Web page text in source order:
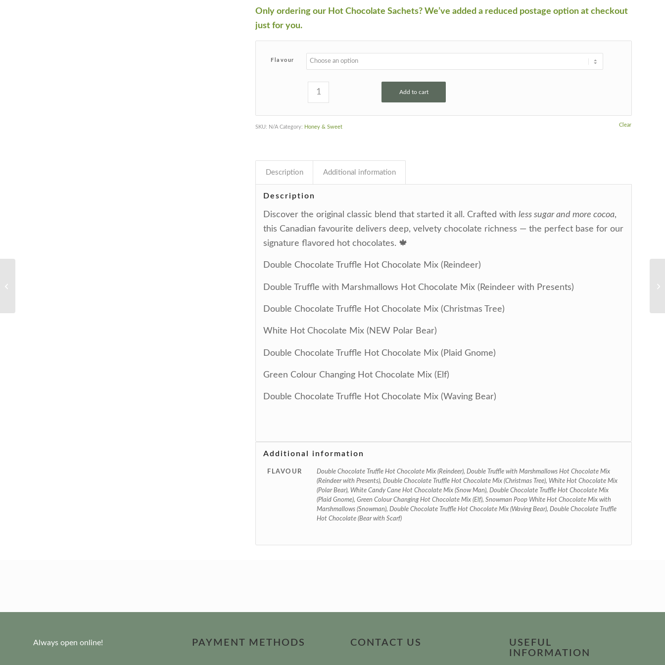
Only ordering our Hot Chocolate Sachets? We’ve added a reduced postage option at checkout
just for you.
Flavour
Clear
Add to cart
SKU: N/A Category: Honey & Sweet
Description Additional information
Description
Discover the original classic blend that started it all. Crafted withless sugar and more cocoa,
this Canadian favourite delivers deep, velvety chocolate richness — the perfect base for our
signature flavored hot chocolates. 🍁
Double Chocolate Truffle Hot Chocolate Mix (Reindeer)
Double Truffle with Marshmallows Hot Chocolate Mix (Reindeer with Presents)
Double Chocolate Truffle Hot Chocolate Mix (Christmas Tree)
White Hot Chocolate Mix (NEW Polar Bear)
Double Chocolate Truffle Hot Chocolate Mix (Plaid Gnome)
Green Colour Changing Hot Chocolate Mix (Elf)
Double Chocolate Truffle Hot Chocolate Mix (Waving Bear)
Additional information
FLAVOUR
Double Chocolate Truffle Hot Chocolate Mix (Reindeer), Double Truffle with Marshmallows Hot Chocolate Mix
(Reindeer with Presents), Double Chocolate Truffle Hot Chocolate Mix (Christmas Tree), White Hot Chocolate Mix
(Polar Bear), White Candy Cane Hot Chocolate Mix (Snow Man), Double Chocolate Truffle Hot Chocolate Mix
(Plaid Gnome), Green Colour Changing Hot Chocolate Mix (Elf), Snowman Poop White Hot Chocolate Mix with
Marshmallows (Snowman), Double Chocolate Truffle Hot Chocolate Mix (Waving Bear), Double Chocolate Truffle
Hot Chocolate (Bear with Scarf)
Always open online! PAYMENT METHODS CONTACT US
USEFUL
INFORMATION